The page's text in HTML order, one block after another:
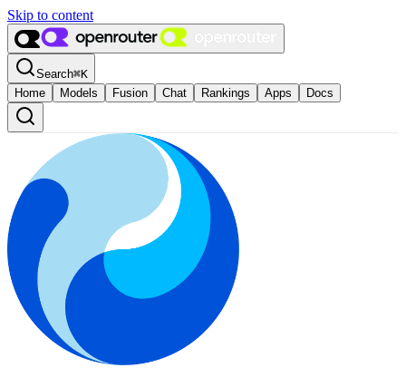
Skip to content
Search⌘K
Home
Models Fusion Chat Rankings Apps Docs